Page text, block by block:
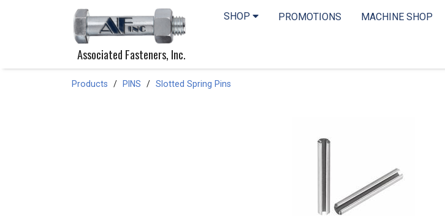
Associated Fasteners, Inc.
SHOP PROMOTIONS MACHINE SHOP
Products PINS Slotted Spring Pins